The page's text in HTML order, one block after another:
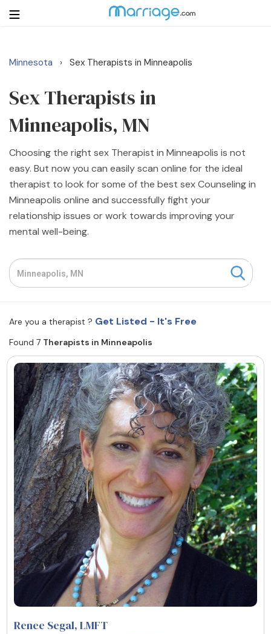
Login Get Listed Free
Search
Getting Married
Relationship
Family
Help
Courses
Resources
Find a Therapist
About Us Contact Us Write for Us
Advertise with us
© Copyright 2022. All Rights Reserved.
Minnesota › Sex Therapists in Minneapolis
Sex Therapists in
Minneapolis, MN
Choosing the right sex Therapist in Minneapolis is not
easy. But now you can easily scan online for the ideal
therapist to look for some of the best sex Counseling in
Minneapolis online and successfully fight your
relationship issues or work towards improving your
mental well-being.
Are you a therapist ? Get Listed - It's Free
Found 7 Therapists in Minneapolis
Renee Segal, LMFT